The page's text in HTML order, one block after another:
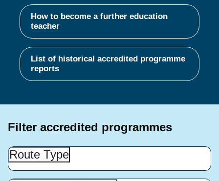
How to become a further education
teacher
List of historical accredited programme
reports
Filter accredited programmes
Route
Type
Route Type
(Show